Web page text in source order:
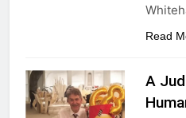
Read
A